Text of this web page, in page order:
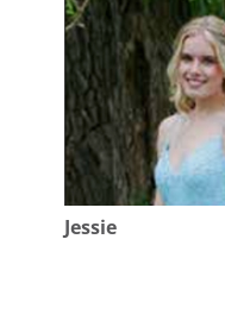
Jessie